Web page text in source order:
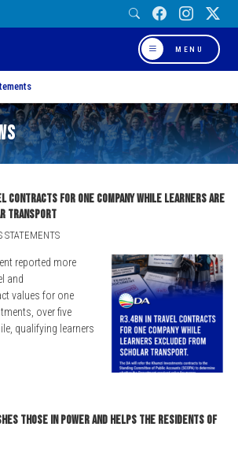
MENU
contracts for one company while learners are
transport
STATEMENTS
reported more
and
values for one
over five
qualifying learners
those in power and helps the residents of